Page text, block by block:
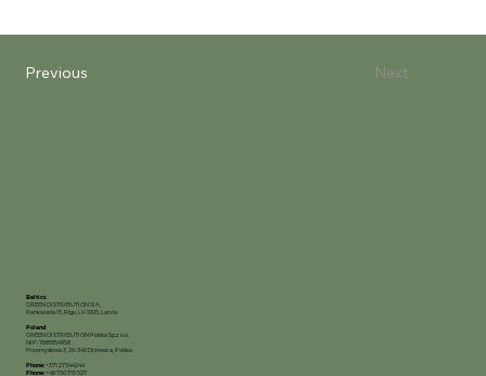
Next
Previous
Baltics
GREEN DISTRIBUTION SIA,
Rankas iela 15, Riga, LV-1005, Latvia
Poland
GREEN DISTRIBUTION Polska Sp.z o.o.
NIP: 7681854958
Przemysłowa 3, 26-340 Drzewica, Polska
Phone:+371 27344244
Phone:+48 730 715 527